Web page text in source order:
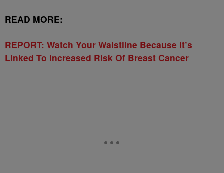
READ MORE:
REPORT: Watch Your Waistline Because It’s
Linked To Increased Risk Of Breast Cancer